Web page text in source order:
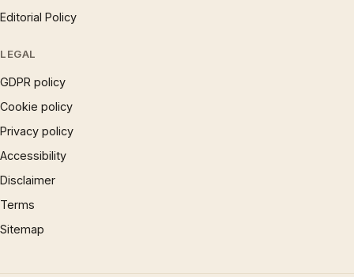
Editorial Policy
LEGAL
GDPR policy
Cookie policy
Privacy policy
Accessibility
Disclaimer
Terms
Sitemap